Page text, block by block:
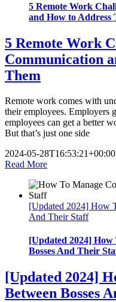
5 Remote Work
and How to Address
5 Remote Work
Communication
Them
Remote work comes with
their employees. Employers
employees can get a better
But that’s just one side
2024-05-28T16:53:21+00:00
Read More
[Updated 2024] How
And Their Staff
[Updated 2024] How
Bosses And Their
[Updated 2024]
Between Bosses